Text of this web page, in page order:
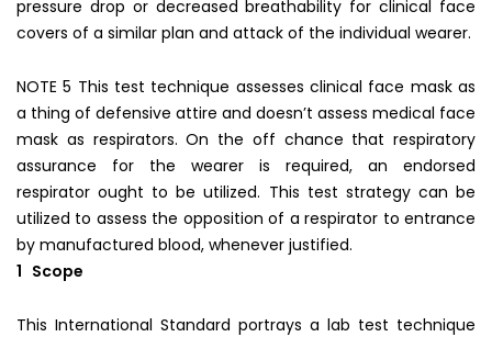
pressure drop or decreased breathability for clinical face
covers of a similar plan and attack of the individual wearer.
NOTE 5 This test technique assesses clinical face mask as
a thing of defensive attire and doesn’t assess medical face
mask as respirators. On the off chance that respiratory
assurance for the wearer is required, an endorsed
respirator ought to be utilized. This test strategy can be
utilized to assess the opposition of a respirator to entrance
by manufactured blood, whenever justified.
1 Scope
This International Standard portrays a lab test technique